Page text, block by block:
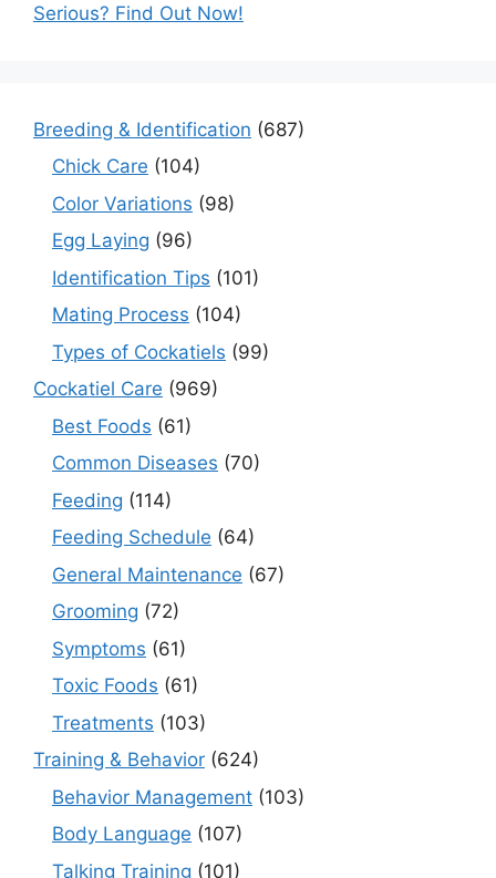
Serious? Find Out Now!
Breeding & Identification (687)
Chick Care (104)
Color Variations (98)
Egg Laying (96)
Identification Tips (101)
Mating Process (104)
Types of Cockatiels (99)
Cockatiel Care (969)
Best Foods (61)
Common Diseases (70)
Feeding (114)
Feeding Schedule (64)
General Maintenance (67)
Grooming (72)
Symptoms (61)
Toxic Foods (61)
Treatments (103)
Training & Behavior (624)
Behavior Management (103)
Body Language (107)
Talking Training (101)